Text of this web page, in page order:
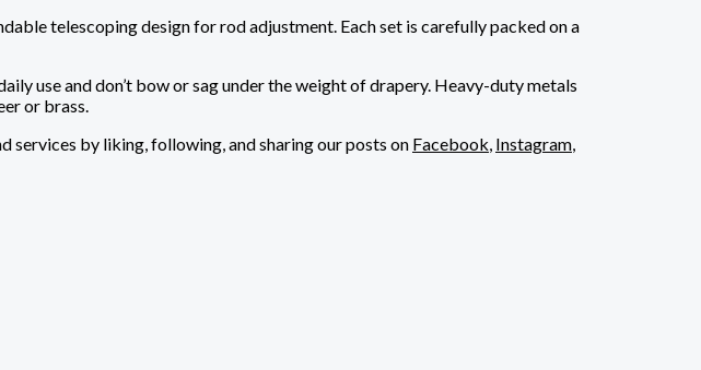
telescoping design for rod adjustment. Each set is carefully packed on a
use and don’t bow or sag under the weight of drapery. Heavy-duty metals
or brass.
services by liking, following, and sharing our posts on Facebook, Instagram,